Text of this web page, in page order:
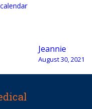
Jeannie
August 30, 2021